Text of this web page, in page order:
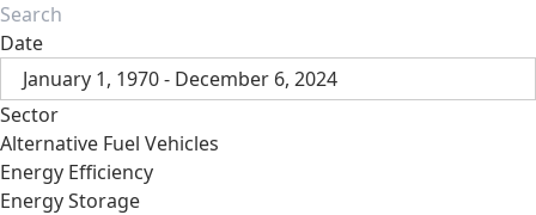
Date
January 1, 1970 - December 6, 2024
Sector
Alternative Fuel Vehicles
Energy Efficiency
Energy Storage